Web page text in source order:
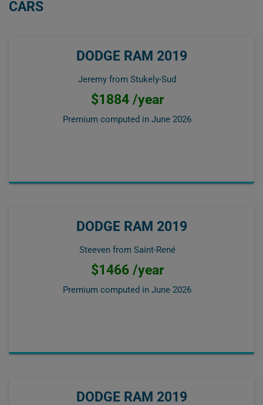
CARS
DODGE RAM 2019
Jeremy from Stukely-Sud
$1884 /year
Premium computed in June 2026
DODGE RAM 2019
Steeven from Saint-René
$1466 /year
Premium computed in June 2026
DODGE RAM 2019